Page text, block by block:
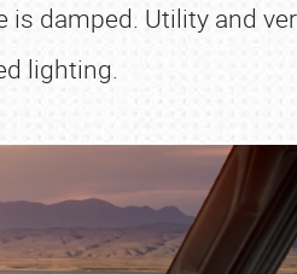
damped. Utility and
lighting.